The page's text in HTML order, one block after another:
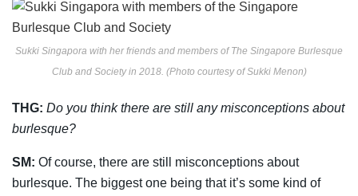
Sukki Singapora with her friends and members of The Singapore Burlesque
Club and Society in 2018. (Photo courtesy of Sukki Menon)
THG: Do you think there are still any misconceptions about
burlesque?
SM: Of course, there are still misconceptions about
burlesque. The biggest one being that it’s some kind of